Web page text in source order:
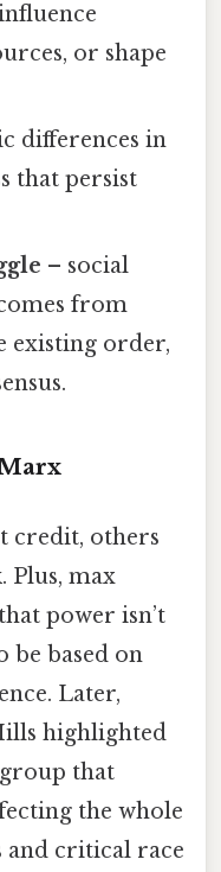
or shape
differences in
that persist
– social
from
existing order,
credit, others
Plus, max
power isn’t
be based on
Later,
highlighted
group that
the whole
and critical race